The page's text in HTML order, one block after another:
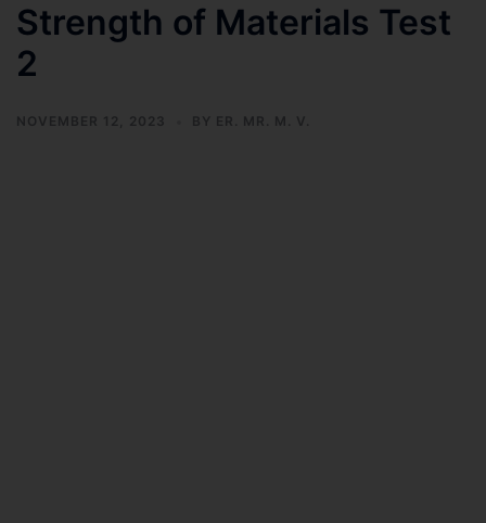
Strength of Materials Test
2
NOVEMBER 12, 2023 BY ER. MR. M. V.